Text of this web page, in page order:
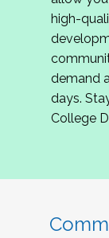
review
If you are
complete
hope to
June. We
high-
demand
days.
College